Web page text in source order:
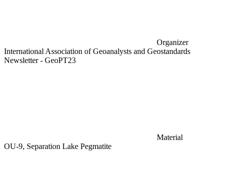
Organizer
International Association of Geoanalysts and Geostandards
Newsletter - GeoPT23
Material
OU-9, Separation Lake Pegmatite